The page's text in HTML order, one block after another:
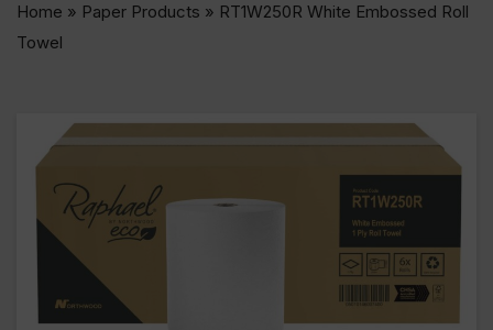
Home » Paper Products » RT1W250R White Embossed Roll
Towel